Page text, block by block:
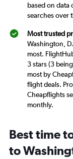
based on data
searches over
Most trusted
Washington,
most.
3 stars (3
most by
flight deals.
Cheapflights
monthly.
Best time
to